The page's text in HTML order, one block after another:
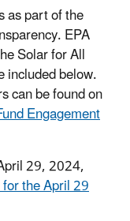
as part of the
EPA
Solar for All
included below.
can be found on
Engagement
29, 2024,
the April 29